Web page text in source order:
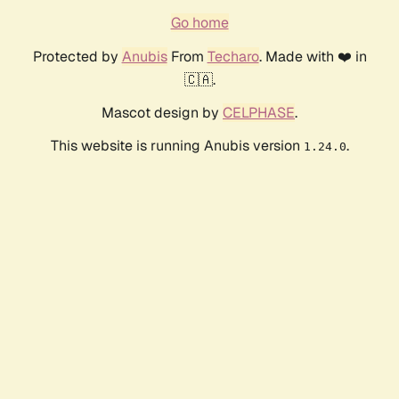
Go home
Protected by AnubisFrom Techaro. Made with ❤️ in
🇨🇦.
Mascot design by CELPHASE.
This website is running Anubis version 1.24.0.